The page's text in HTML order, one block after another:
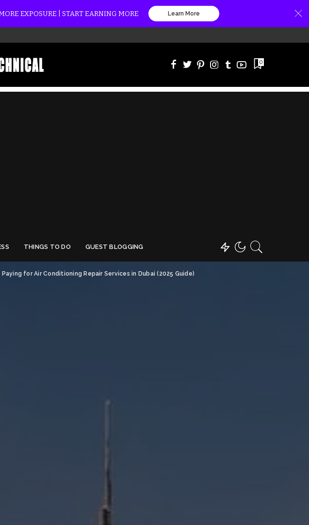
EXPOSURE | START EARNING MORE Learn More
0
THINGS TO DO GUEST BLOGGING
for Air Conditioning Repair Services in Dubai (2025 Guide)